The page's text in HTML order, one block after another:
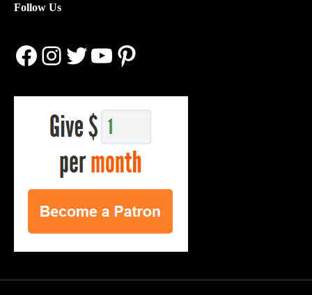
Follow Us
Facebook
Instagram
Twitter
YouTube
Pinterest